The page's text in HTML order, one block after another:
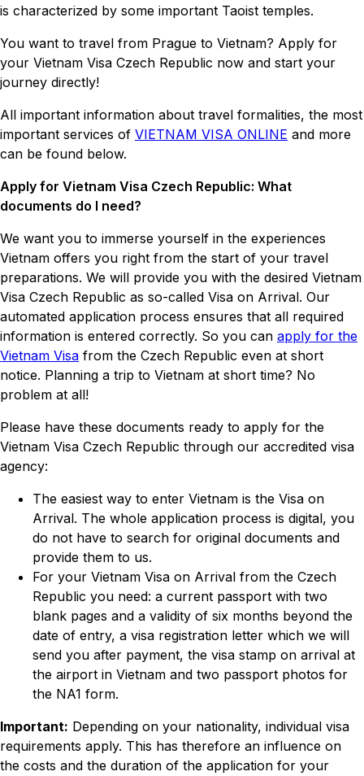
is characterized by some important Taoist temples.
You want to travel from Prague to Vietnam? Apply for
your Vietnam Visa Czech Republic now and start your
journey directly!
All important information about travel formalities, the most
important services of VIETNAM VISA ONLINE and more
can be found below.
Apply for Vietnam Visa Czech Republic: What
documents do I need?
We want you to immerse yourself in the experiences
Vietnam offers you right from the start of your travel
preparations. We will provide you with the desired Vietnam
Visa Czech Republic as so-called Visa on Arrival. Our
automated application process ensures that all required
information is entered correctly. So you can apply for the
Vietnam Visa from the Czech Republic even at short
notice. Planning a trip to Vietnam at short time? No
problem at all!
Please have these documents ready to apply for the
Vietnam Visa Czech Republic through our accredited visa
agency:
The easiest way to enter Vietnam is the Visa on
Arrival. The whole application process is digital, you
do not have to search for original documents and
provide them to us.
For your Vietnam Visa on Arrival from the Czech
Republic you need: a current passport with two
blank pages and a validity of six months beyond the
date of entry, a visa registration letter which we will
send you after payment, the visa stamp on arrival at
the airport in Vietnam and two passport photos for
the NA1 form.
Important: Depending on your nationality, individual visa
requirements apply. This has therefore an influence on
the costs and the duration of the application for your